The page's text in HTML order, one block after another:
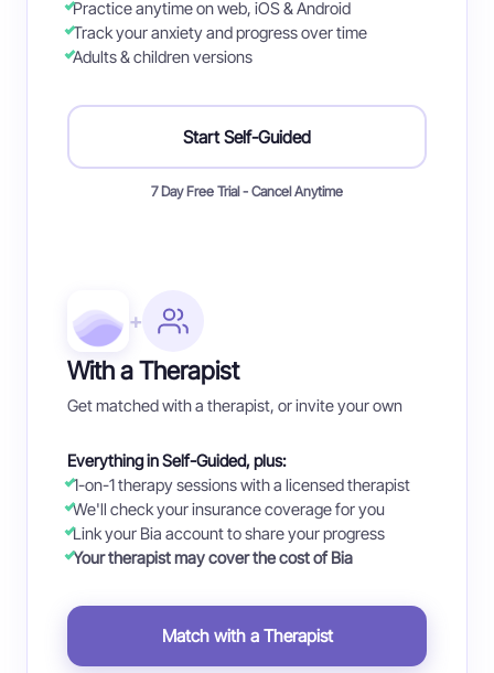
Practice anytime on web, iOS & Android
Track your anxiety and progress over time
Adults & children versions
Start Self-Guided
7 Day Free Trial - Cancel Anytime
+
With a Therapist
Get matched with a therapist, or invite your own
Everything in Self-Guided, plus:
1-on-1 therapy sessions with a licensed therapist
We'll check your insurance coverage for you
Link your Bia account to share your progress
Your therapist may cover the cost of Bia
Match with a Therapist